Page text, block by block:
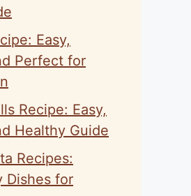
Easy,
Perfect for
Recipe: Easy,
Healthy Guide
Recipes:
Dishes for